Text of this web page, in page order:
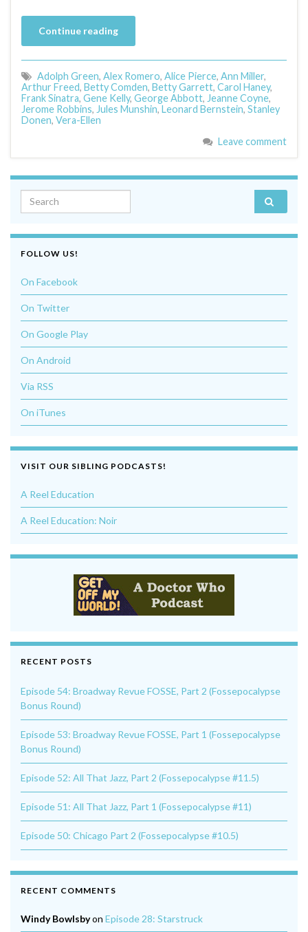
Continue reading
Adolph Green, Alex Romero, Alice Pierce, Ann Miller,
Arthur Freed, Betty Comden, Betty Garrett, Carol Haney,
Frank Sinatra, Gene Kelly, George Abbott, Jeanne Coyne,
Jerome Robbins, Jules Munshin, Leonard Bernstein, Stanley
Donen, Vera-Ellen
Leave comment
Search for:
FOLLOW US!
On Facebook
On Twitter
On Google Play
On Android
Via RSS
On iTunes
VISIT OUR SIBLING PODCASTS!
A Reel Education
A Reel Education: Noir
RECENT POSTS
Episode 54: Broadway Revue FOSSE, Part 2 (Fossepocalypse
Bonus Round)
Episode 53: Broadway Revue FOSSE, Part 1 (Fossepocalypse
Bonus Round)
Episode 52: All That Jazz, Part 2 (Fossepocalypse #11.5)
Episode 51: All That Jazz, Part 1 (Fossepocalypse #11)
Episode 50: Chicago Part 2 (Fossepocalypse #10.5)
RECENT COMMENTS
Windy Bowlsbyon Episode 28: Starstruck